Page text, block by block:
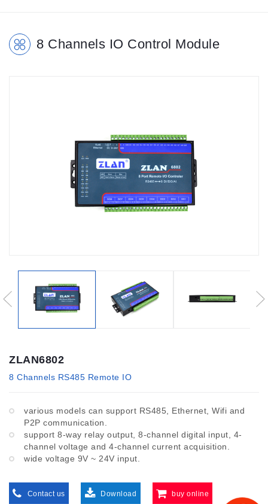
8 Channels IO Control Module
ZLAN6802
8 Channels RS485 Remote IO
various models can support RS485, Ethernet, Wifi and
P2P communication.
support 8-way relay output, 8-channel digital input, 4-
channel voltage and 4-channel current acquisition.
wide voltage 9V ~ 24V input.
Contact us Download buy online